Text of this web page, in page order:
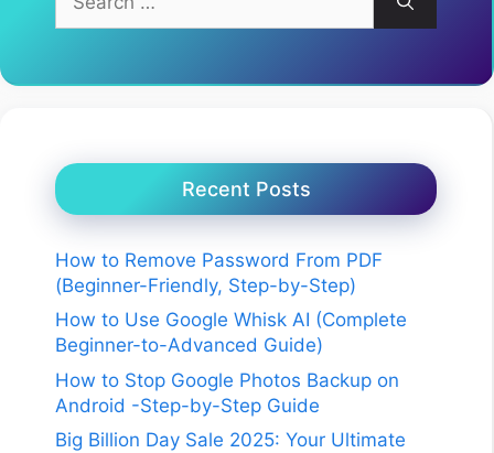
for:
Recent Posts
How to Remove Password From PDF
(Beginner-Friendly, Step-by-Step)
How to Use Google Whisk AI (Complete
Beginner-to-Advanced Guide)
How to Stop Google Photos Backup on
Android -Step-by-Step Guide
Big Billion Day Sale 2025: Your Ultimate